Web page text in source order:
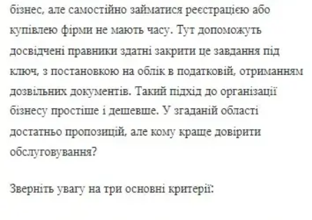
Buy a ready-made company with turnover
Buy a ready-made company without debt
Buy a company with debts
Buy a ready-made company with a license to
Legal address in Kyiv
Legal address in Pechersky district
Legal address in Shevchenkovsky district
Liquidation of a company
Liquidation of LLC
Liquidation of an LLC with debts
Express liquidation LLC
Liquidation of JSC
Liquidation of financial companies